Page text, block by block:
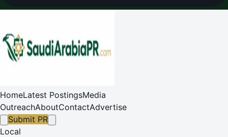
HomeLatest PostingsMedia
OutreachAboutContactAdvertise
Submit PR
Local